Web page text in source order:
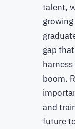
talent,
gap
boom.
and
future